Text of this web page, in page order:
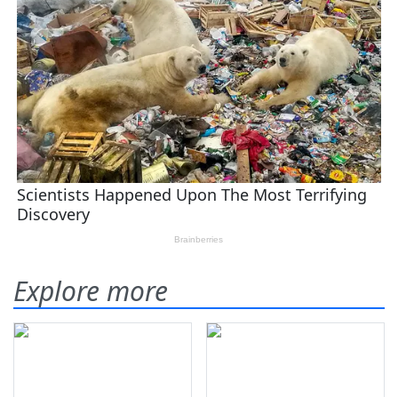
Explore more